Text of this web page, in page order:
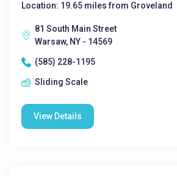
Location: 19.65 miles from Groveland
81 South Main Street
Warsaw, NY - 14569
(585) 228-1195
Sliding Scale
View Details